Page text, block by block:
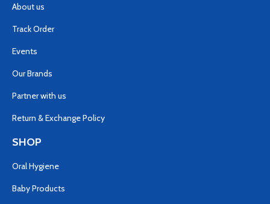
About us
Track Order
Events
Our Brands
Partner with us
Return & Exchange Policy
SHOP
Oral Hygiene
Baby Products